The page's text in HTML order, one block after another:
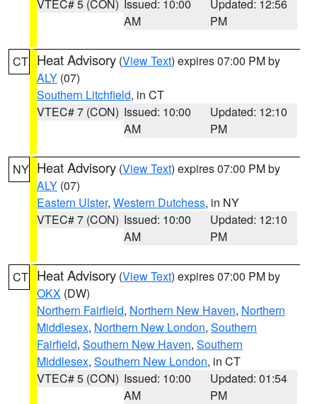
VTEC# 5 (CON) Issued: 10:00
AM
Updated: 12:56
PM
CT Heat Advisory (View Text) expires 07:00 PM by
ALY (07)
Southern Litchfield, in CT
VTEC# 7 (CON) Issued: 10:00
AM
Updated: 12:10
PM
NY Heat Advisory (View Text) expires 07:00 PM by
ALY (07)
Eastern Ulster, Western Dutchess, in NY
VTEC# 7 (CON) Issued: 10:00
AM
Updated: 12:10
PM
CT Heat Advisory (View Text) expires 07:00 PM by
OKX (DW)
Northern Fairfield, Northern New Haven, Northern
Middlesex, Northern New London, Southern
Fairfield, Southern New Haven, Southern
Middlesex, Southern New London, in CT
VTEC# 5 (CON) Issued: 10:00
AM
Updated: 01:54
PM